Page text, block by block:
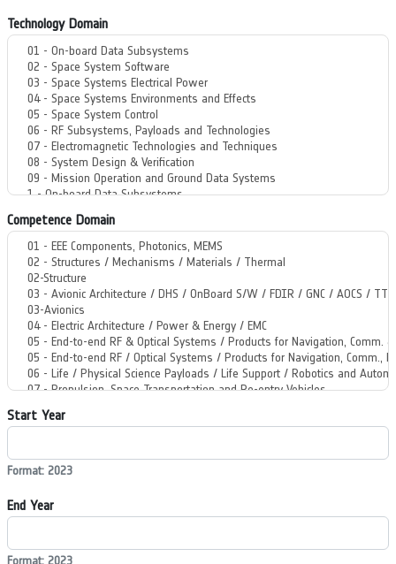
Technology Domain
Competence Domain
Start Year
Format: 2023
End Year